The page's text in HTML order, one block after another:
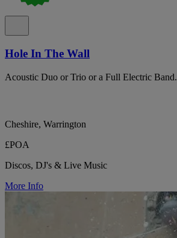
Hole In The Wall
Acoustic Duo or Trio or a Full Electric Band.
Cheshire, Warrington
£POA
Discos, DJ's & Live Music
More Info